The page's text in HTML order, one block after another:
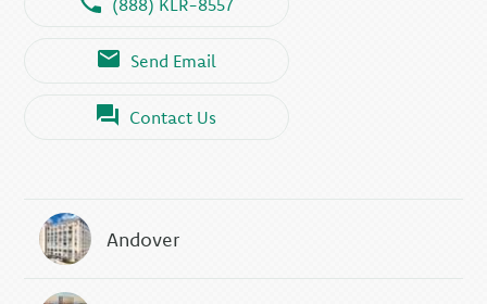
(888) KLR-8557
Send Email
Contact Us
Andover